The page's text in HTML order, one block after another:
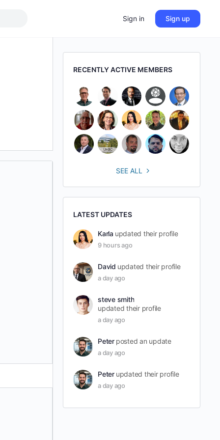
Sign in Sign up
RECENTLY ACTIVE MEMBERS
SEE ALL
LATEST UPDATES
Karla updated their profile
9 hours ago
David updated their profile
a day ago
steve smith
updated their profile
a day ago
Peter posted an update
a day ago
Peter updated their profile
a day ago